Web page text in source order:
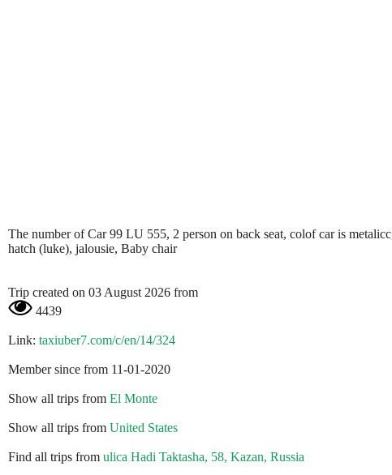
The number of Car 99 LU 555, 2 person on back seat, colof car is
hatch (luke), jalousie, Baby chair
Trip created on 03 August 2026 from
4439
Link: taxiuber7.com/c/en/14/324
Member since from 11-01-2020
Show all trips from El Monte
Show all trips from United States
Find all trips from ulica Hadi Taktasha, 58, Kazan, Russia